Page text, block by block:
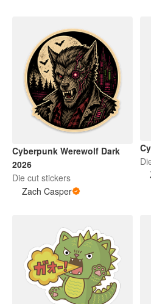
Cyberpunk Werewolf Dark
2026
Die cut stickers
Zach Casper